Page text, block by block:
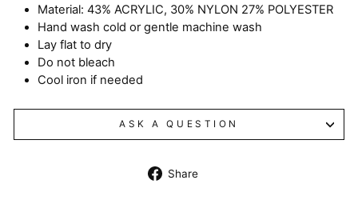
Material: 43% ACRYLIC, 30% NYLON 27% POLYESTER
Hand wash cold or gentle machine wash
Lay flat to dry
Do not bleach
Cool iron if needed
ASK A QUESTION
Share